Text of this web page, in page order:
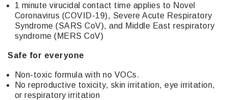
1 minute virucidal contact time applies to Novel
Coronavirus (COVID-19), Severe Acute Respiratory
Syndrome (SARS CoV), and Middle East respiratory
syndrome (MERS CoV)
Safe for everyone
Non-toxic formula with no VOCs.
No reproductive toxicity, skin irritation, eye irritation,
or respiratory irritation